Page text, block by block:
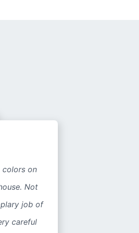
colors on
Not
job of
careful